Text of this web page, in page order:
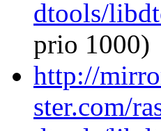
dtools/
prio 1000)
http://
ster.com/